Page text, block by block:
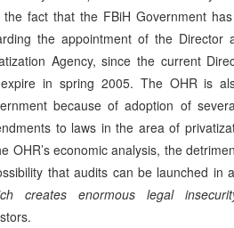
the fact that the FBiH Government
the appointment of the Director
Agency, since the current
in spring 2005. The OHR is
because of adoption of
to laws in the area of
OHR’s economic analysis, the
that audits can be launched in
creates enormous legal